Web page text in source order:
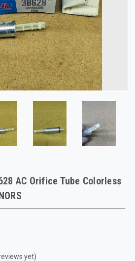
AC Orifice Tube Colorless
yet)